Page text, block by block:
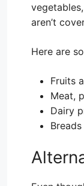
aren’t
Here are
Fruits
Meat,
Dairy